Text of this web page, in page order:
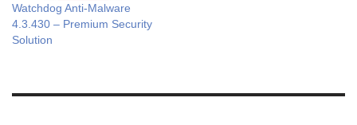
Watchdog Anti-Malware
4.3.430 – Premium Security
Solution